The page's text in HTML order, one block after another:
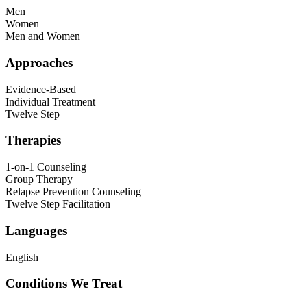
Men
Women
Men and Women
Approaches
Evidence-Based
Individual Treatment
Twelve Step
Therapies
1-on-1 Counseling
Group Therapy
Relapse Prevention Counseling
Twelve Step Facilitation
Languages
English
Conditions We Treat